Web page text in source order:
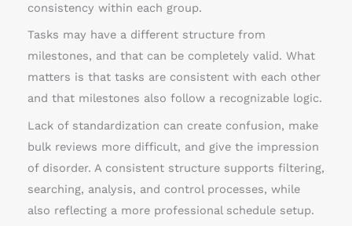
consistency within each group.
Tasks may have a different structure from
milestones, and that can be completely valid. What
matters is that tasks are consistent with each other
and that milestones also follow a recognizable logic.
Lack of standardization can create confusion, make
bulk reviews more difficult, and give the impression
of disorder. A consistent structure supports filtering,
searching, analysis, and control processes, while
also reflecting a more professional schedule setup.